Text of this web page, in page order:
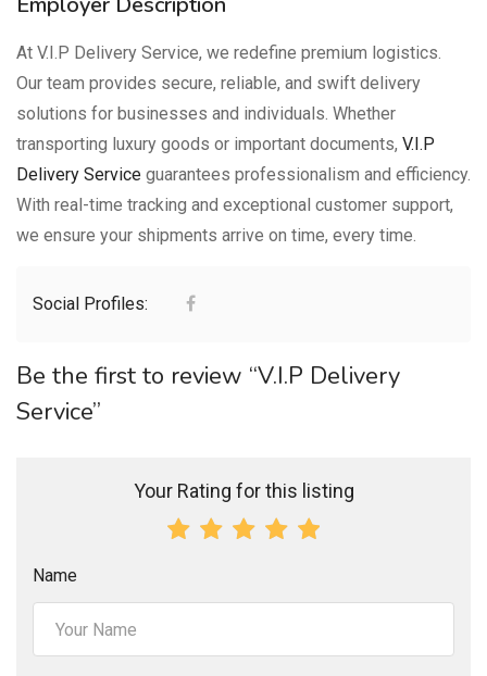
At V.I.P Delivery Service, we redefine premium logistics.
Our team provides secure, reliable, and swift delivery
solutions for businesses and individuals. Whether
transporting luxury goods or important documents, V.I.P
Delivery Service guarantees professionalism and efficiency.
With real-time tracking and exceptional customer support,
we ensure your shipments arrive on time, every time.
Social Profiles:
Be the first to review “V.I.P Delivery
Service”
Your Rating for this listing
Name